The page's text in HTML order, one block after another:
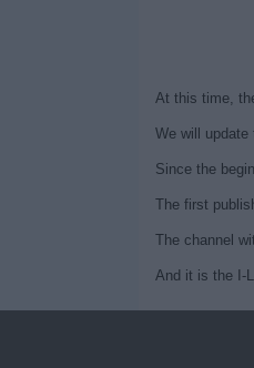
At this time,
We will update
Since the
The first
The channel
And it is the I-